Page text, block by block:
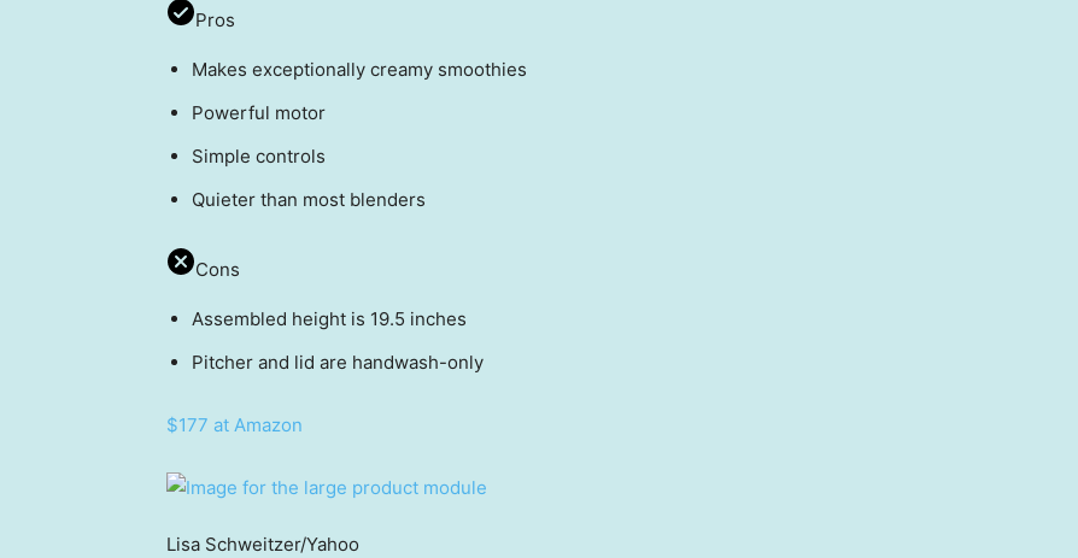
Pros
Makes exceptionally creamy smoothies
Powerful motor
Simple controls
Quieter than most blenders
Cons
Assembled height is 19.5 inches
Pitcher and lid are handwash-only
$177 at Amazon
Lisa Schweitzer/Yahoo